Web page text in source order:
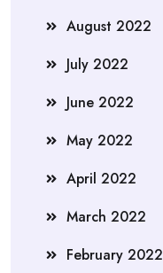
August 2022
July 2022
June 2022
May 2022
April 2022
March 2022
February 2022